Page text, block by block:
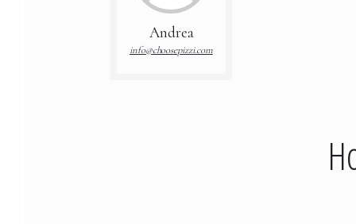
Andrea
info@choosepizzi.com